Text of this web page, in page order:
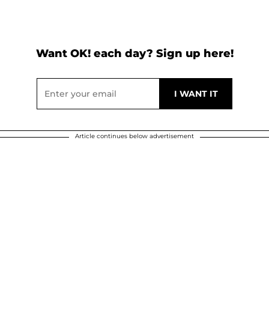
Want OK! each day? Sign up here!
Article continues below advertisement